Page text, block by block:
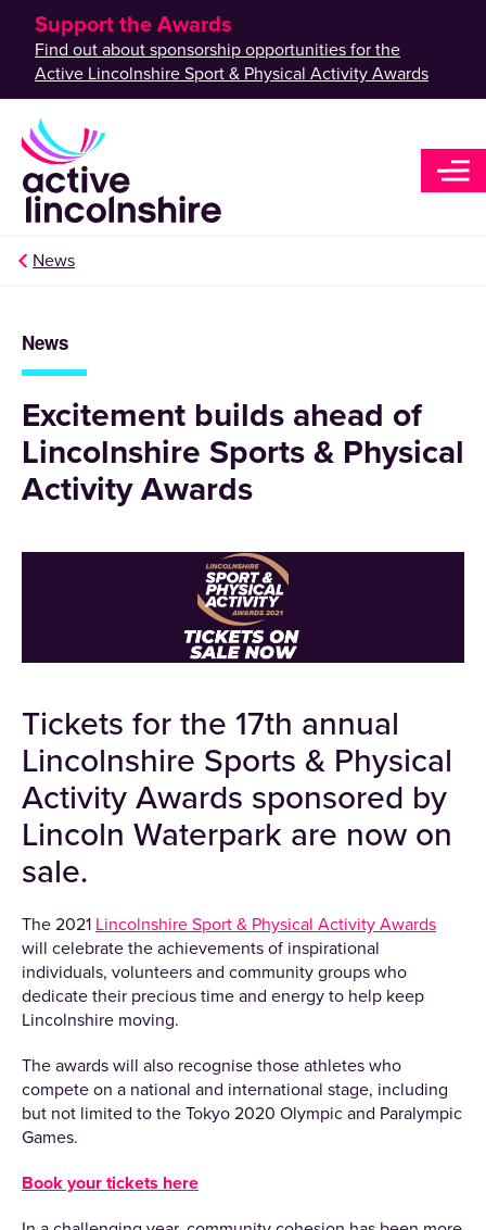
Support the Awards
Find out about sponsorship opportunities for the
Active Lincolnshire Sport & Physical Activity Awards
News
News
Excitement builds ahead of
Lincolnshire Sports & Physical
Activity Awards
Tickets for the 17th annual
Lincolnshire Sports & Physical
Activity Awards sponsored by
Lincoln Waterpark are now on
sale.
The 2021 Lincolnshire Sport & Physical Activity Awards
will celebrate the achievements of inspirational
individuals, volunteers and community groups who
dedicate their precious time and energy to help keep
Lincolnshire moving.
The awards will also recognise those athletes who
compete on a national and international stage, including
but not limited to the Tokyo 2020 Olympic and Paralympic
Games.
Book your tickets here